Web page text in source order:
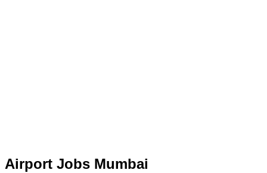
Airport Jobs Mumbai